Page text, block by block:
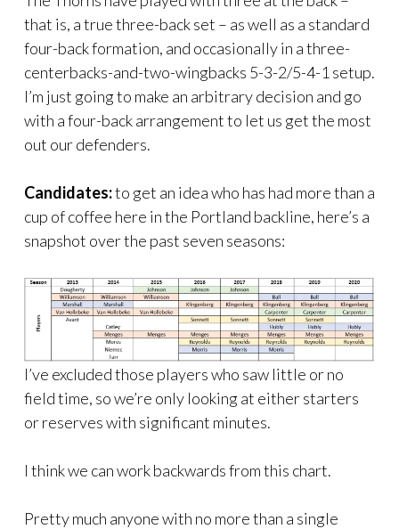
that is, a true three-back set – as well as a standard
four-back formation, and occasionally in a three-
centerbacks-and-two-wingbacks 5-3-2/5-4-1 setup.
I’m just going to make an arbitrary decision and go
with a four-back arrangement to let us get the most
out our defenders.
Candidates:to get an idea who has had more than a
cup of coffee here in the Portland backline, here’s a
snapshot over the past seven seasons:
I’ve excluded those players who saw little or no
field time, so we’re only looking at either starters
or reserves with significant minutes.
I think we can work backwards from this chart.
Pretty much anyone with no more than a single